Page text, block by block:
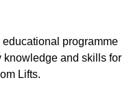
programme
knowledge and skills for
Lifts.